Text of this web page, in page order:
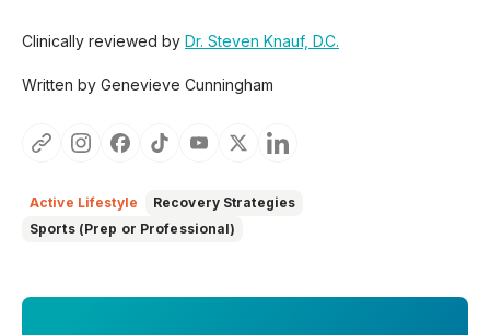
Clinically reviewed by Dr. Steven Knauf, D.C.
Written by Genevieve Cunningham
Active Lifestyle
Recovery Strategies
Sports (Prep or Professional)